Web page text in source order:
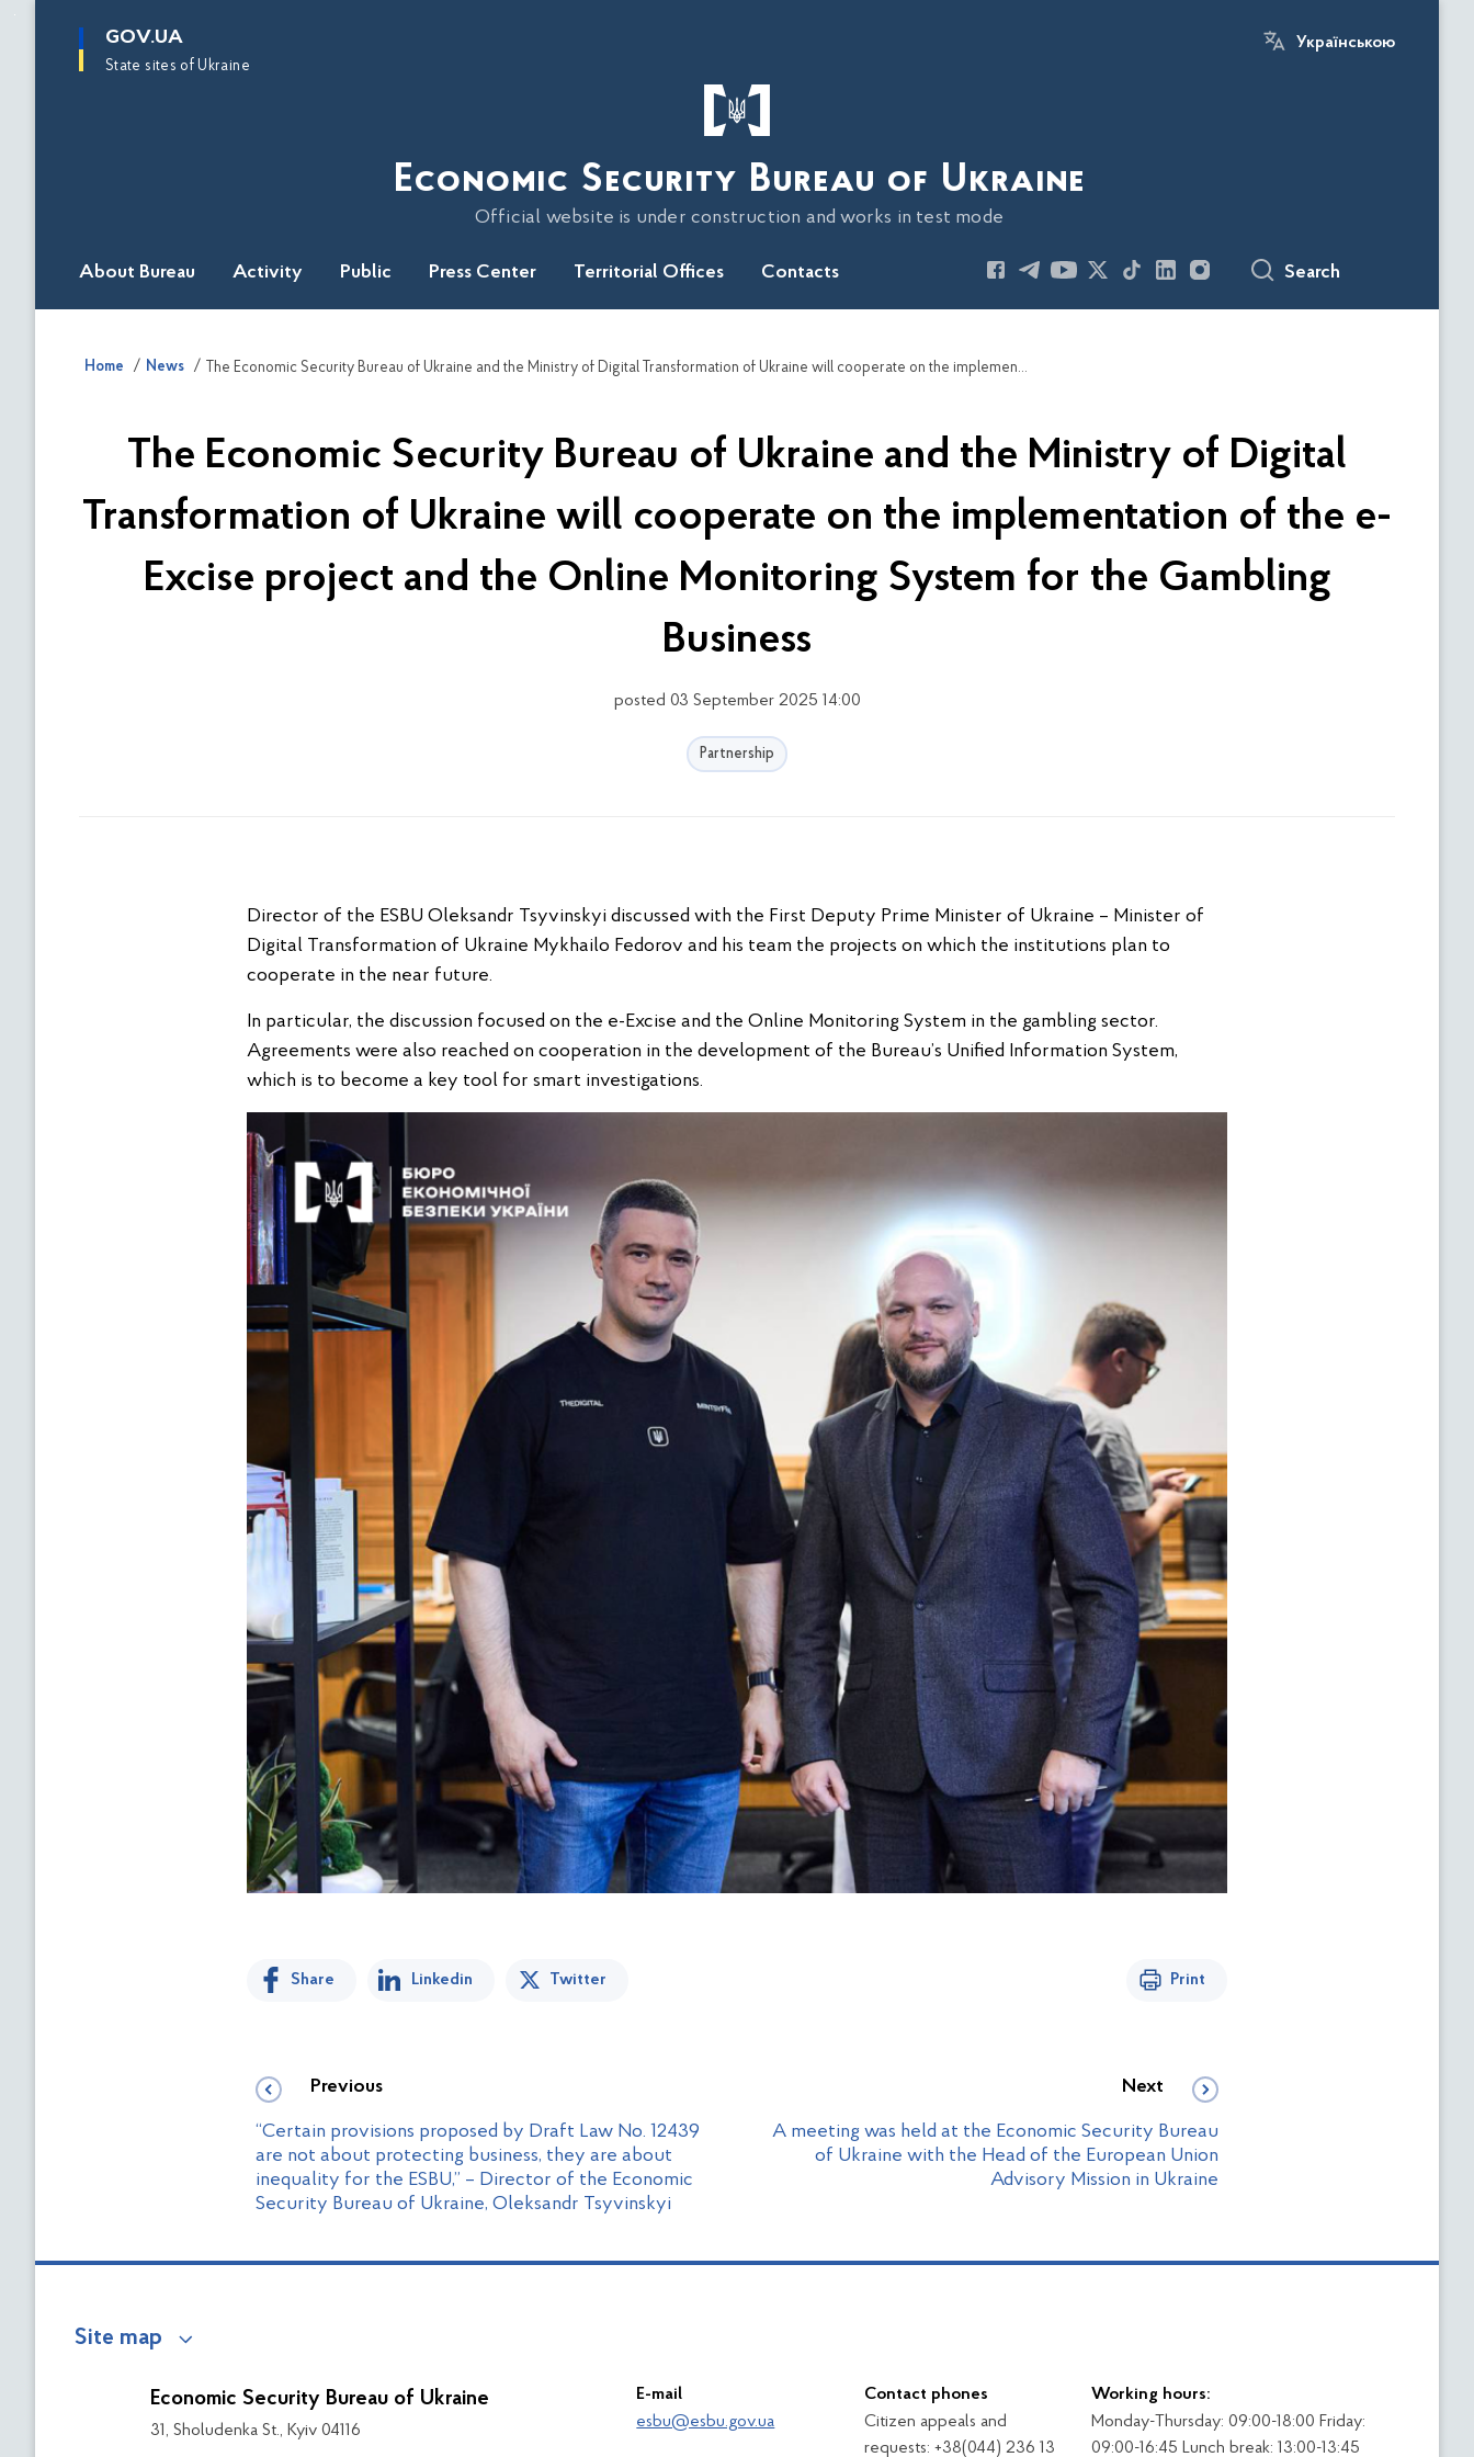
main
GOV.UA
State sites of Ukraine
Українською
Economic Security Bureau of Ukraine
Official website is under construction and works in test mode
About Bureau Activity Public Press Center Territorial Offices Contacts Search
Home News The Economic Security Bureau of Ukraine and the Ministry of Digital Transformation of Ukraine will cooperate on the implementation of the e-Excise project and the Online Monitoring System for the Gambling Business
The Economic Security Bureau of Ukraine and the Ministry of Digital
Transformation of Ukraine will cooperate on the implementation of the e-
Excise project and the Online Monitoring System for the Gambling
Business
posted 03 September 2025 14:00
Partnership
Director of the ESBU Oleksandr Tsyvinskyi discussed with the First Deputy Prime Minister of Ukraine – Minister of
Digital Transformation of Ukraine Mykhailo Fedorov and his team the projects on which the institutions plan to
cooperate in the near future.
In particular, the discussion focused on the e-Excise and the Online Monitoring System in the gambling sector.
Agreements were also reached on cooperation in the development of the Bureau’s Unified Information System,
which is to become a key tool for smart investigations.
Share Linkedin Twitter Print
Previous
“Certain provisions proposed by Draft Law No. 12439
are not about protecting business, they are about
inequality for the ESBU,” – Director of the Economic
Security Bureau of Ukraine, Oleksandr Tsyvinskyi
Next
A meeting was held at the Economic Security Bureau
of Ukraine with the Head of the European Union
Advisory Mission in Ukraine
Site map
Economic Security Bureau of Ukraine
31, Sholudenka St., Kyiv 04116
E-mail
esbu@esbu.gov.ua
Contact phones
Citizen appeals and
requests: +38(044) 236 13
Working hours:
Monday-Thursday: 09:00-18:00 Friday:
09:00-16:45 Lunch break: 13:00-13:45